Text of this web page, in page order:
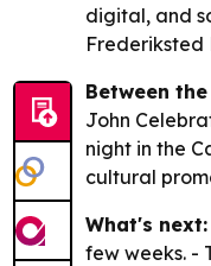
digital, and
Frederiksted
Between
John
night in the
cultural
What's next:
few weeks. -